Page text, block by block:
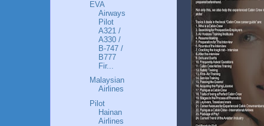
EVA
Airways
Pilot
A321 /
A330 /
B-747 /
B777
Fir...
Malaysian
Airlines
Pilot
Hainan
Airlines